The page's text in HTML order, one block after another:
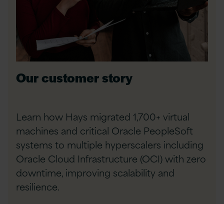
Our customer story
Learn how Hays migrated 1,700+ virtual
machines and critical Oracle PeopleSoft
systems to multiple hyperscalers including
Oracle Cloud Infrastructure (OCI) with zero
downtime, improving scalability and
resilience.